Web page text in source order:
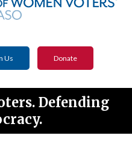
Us Donate
Defending